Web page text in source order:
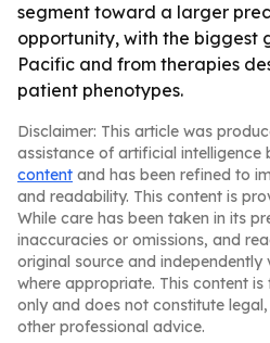
segment toward a larger
opportunity, with the biggest
Pacific and from therapies
patient phenotypes.
Disclaimer: This article was
assistance of artificial intelligence
content and has been refined to
and readability. This content is
While care has been taken in its
inaccuracies or omissions, and
original source and
where appropriate. This content
only and does not constitute
other professional advice.